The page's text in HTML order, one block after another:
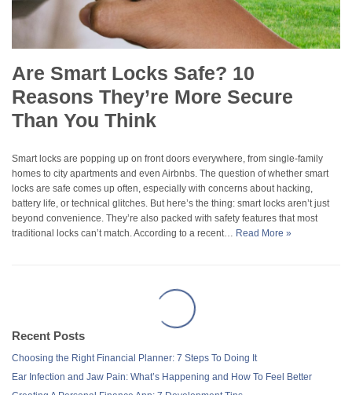
Are Smart Locks Safe? 10
Reasons They’re More Secure
Than You Think
Smart locks are popping up on front doors everywhere, from single-family
homes to city apartments and even Airbnbs. The question of whether smart
locks are safe comes up often, especially with concerns about hacking,
battery life, or technical glitches. But here’s the thing: smart locks aren’t just
beyond convenience. They’re also packed with safety features that most
traditional locks can’t match. According to a recent… Read More »
Choosing the Right Financial Planner: 7 Steps To Doing It
Ear Infection and Jaw Pain: What’s Happening and How To Feel Better
Creating A Personal Finance App: 7 Development Tips